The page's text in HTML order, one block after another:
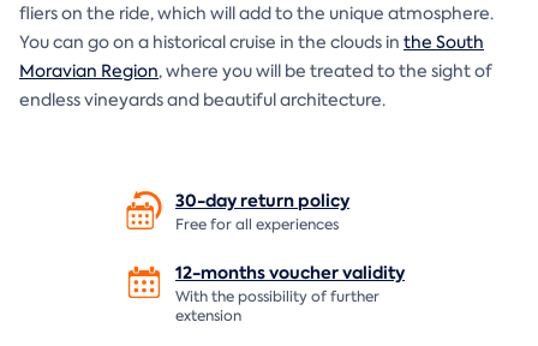
fliers on the ride, which will add to the unique atmosphere.
You can go on a historical cruise in the clouds in the South
Moravian Region, where you will be treated to the sight of
endless vineyards and beautiful architecture.
30-day returnpolicy
Free for all experiences
12-months vouchervalidity
With the possibility of further
extension